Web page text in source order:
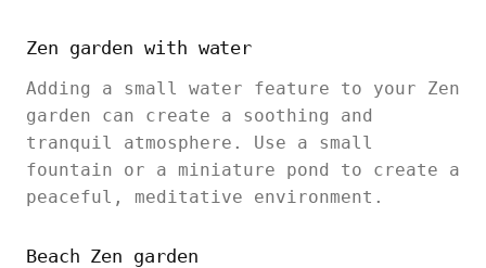
Zen garden with water
Adding a small water feature to your Zen
garden can create a soothing and
tranquil atmosphere. Use a small
fountain or a miniature pond to create a
peaceful, meditative environment.
Beach Zen garden